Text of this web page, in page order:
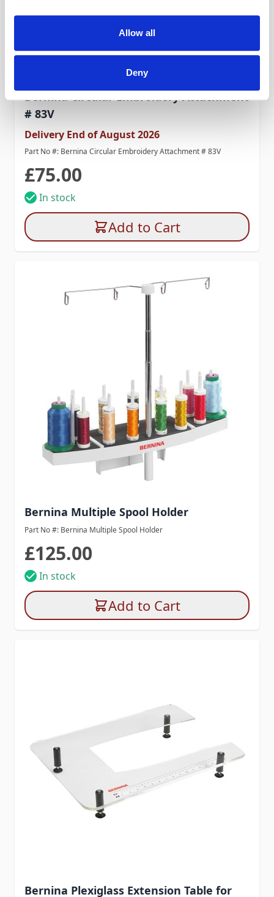
Allow all
Deny
Bernina Circular Embroidery Attachment
# 83V
Delivery End of August 2026
Part No #: Bernina Circular Embroidery Attachment # 83V
£75.00
In stock
Add to Cart
Bernina Multiple Spool Holder
Part No #: Bernina Multiple Spool Holder
£125.00
In stock
Add to Cart
Bernina Plexiglass Extension Table for